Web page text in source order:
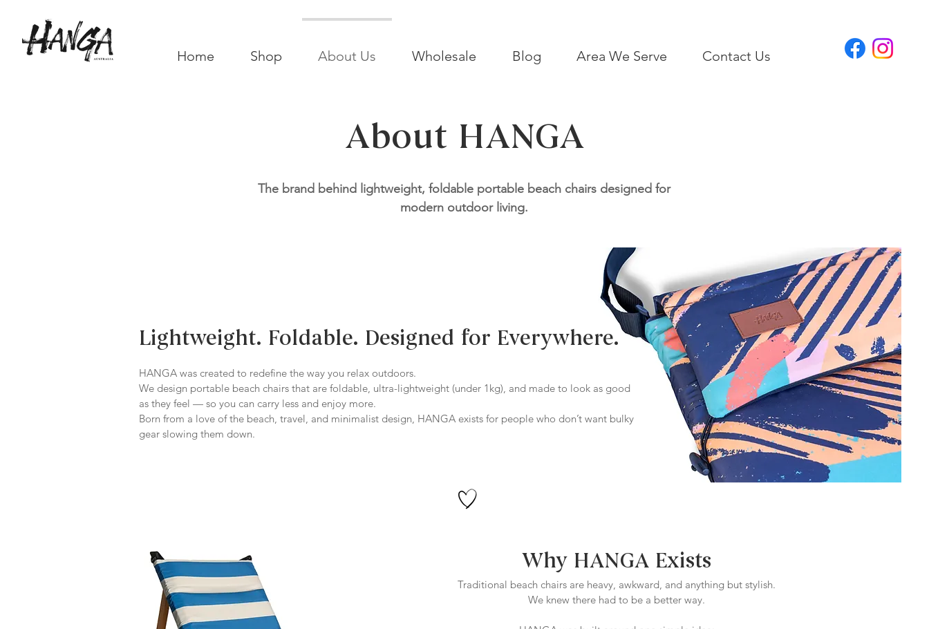
Home Shop About Us Wholesale Blog Area We Serve Contact Us
About HANGA
The brand behind lightweight, foldable portable beach chairs designed for
modern outdoor living.
Lightweight. Foldable. Designed for Everywhere.
HANGA was created to redefine the way you relax outdoors.
We design portable beach chairs that are foldable, ultra-lightweight (under 1kg), and made to look as good
as they feel — so you can carry less and enjoy more.
Born from a love of the beach, travel, and minimalist design, HANGA exists for people who don’t want bulky
gear slowing them down.
Why HANGA Exists
Traditional beach chairs are heavy, awkward, and anything but stylish.
We knew there had to be a better way.